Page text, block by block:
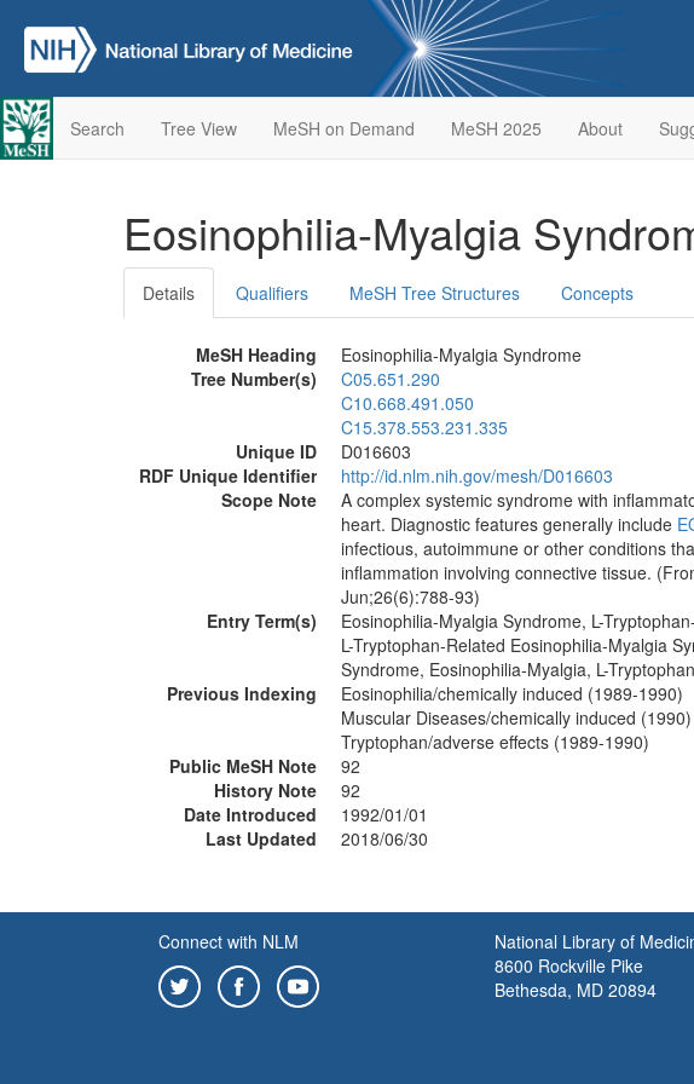
Search Tree View MeSH on Demand MeSH 2025 About
Eosinophilia-Myalgia
Details Qualifiers MeSH Tree Structures Concepts
MeSH Heading
Eosinophilia-Myalgia Syndrome
Tree Number(s)
C05.651.290
C10.668.491.050
C15.378.553.231.335
Unique ID
D016603
RDF Unique Identifier
http://id.nlm.nih.gov/mesh/D016603
Scope Note
A complex systemic syndrome with
heart. Diagnostic features generally include
infectious, autoimmune or other conditions
inflammation involving connective tissue.
Jun;26(6):788-93)
Entry Term(s)
Eosinophilia-Myalgia Syndrome, L-
L-Tryptophan-Related Eosinophilia-Myalgia
Syndrome, Eosinophilia-Myalgia, L-
Previous Indexing
Eosinophilia/chemically induced (1989-1990)
Muscular Diseases/chemically induced (1990)
Tryptophan/adverse effects (1989-1990)
Public MeSH Note
92
History Note
92
Date Introduced
1992/01/01
Last Updated
2018/06/30
Connect with NLM
National Library of
8600 Rockville Pike
Bethesda, MD 20894